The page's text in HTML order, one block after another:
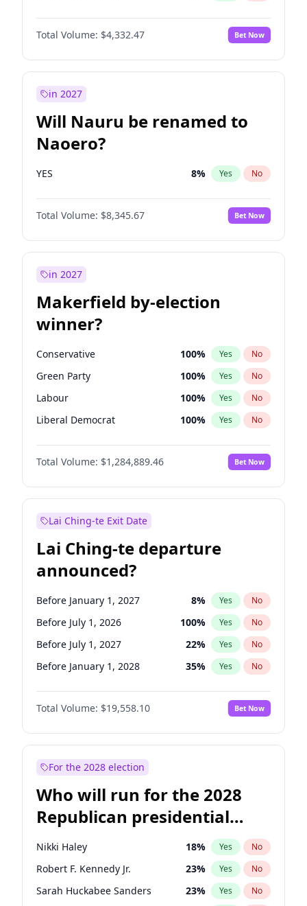
Total Volume: $4,332.47 Bet Now
in 2027
Will Nauru be renamed to
Naoero?
YES 8% Yes No
Total Volume: $8,345.67 Bet Now
in 2027
Makerfield by-election
winner?
Conservative 100% Yes No
Green Party 100% Yes No
Labour 100% Yes No
Liberal Democrat 100% Yes No
Reform UK 100%
Restore Britain No
Total Volume: $1,284,889.46 Bet Now
Lai Ching-te Exit Date
Lai Ching-te departure
announced?
Before January 1, 2027 8% Yes No
Before July 1, 2026 100% Yes No
Before July 1, 2027 22% Yes No
Before January 1, 2028 35% Yes No
Total Volume: $19,558.10 Bet Now
For the 2028 election
Who will run for the 2028
Republican presidential
nomination?
Nikki Haley 18% Yes No
Robert F. Kennedy Jr. 23% Yes No
Sarah Huckabee Sanders 23% Yes No